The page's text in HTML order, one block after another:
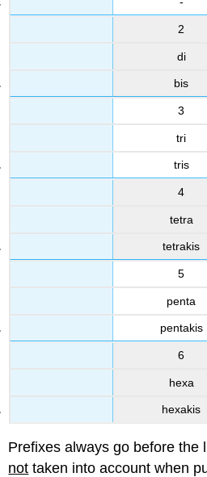
2
di
bis
3
tri
tris
4
tetra
tetrakis
5
penta
pentakis
6
hexa
hexakis
Prefixes always go before the
not taken into account when